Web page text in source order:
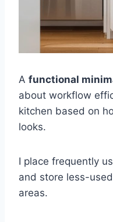
A functional
about workflow
kitchen based on
looks.
I place frequently
and store less-
areas.